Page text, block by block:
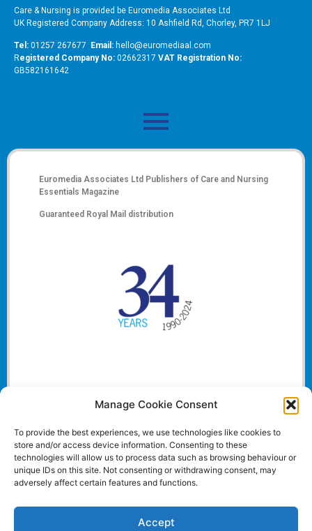
Manage Cookie Consent
To provide the best experiences, we use technologies like cookies to
store and/or access device information. Consenting to these
technologies will allow us to process data such as browsing behaviour or
unique IDs on this site. Not consenting or withdrawing consent, may
adversely affect certain features and functions.
Accept
Care & Nursing is provided be Euromedia Associates Ltd
UK Registered Company Address: 10 Ashfield Rd, Chorley, PR7 1LJ
Tel: 01257 267677 Email: hello@euromediaal.com
Registered Company No: 02662317 VAT Registration No:
GB582161642
Euromedia Associates Ltd Publishers of Care and Nursing
Essentials Magazine
Guaranteed Royal Mail distribution